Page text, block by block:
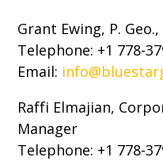
Grant Ewing, P. Geo.,
Telephone: +1 778-
Email:
Raffi Elmajian,
Manager
Telephone: +1 778-